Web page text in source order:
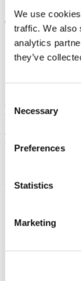
We use
traffic. We also
analytics
they’ve
Selection
Necessary
Preferences
Statistics
Marketing
6 June 2025
Share
Facebook
Department
Roinn na
Muskerry Villas,
+ 353 (0)21